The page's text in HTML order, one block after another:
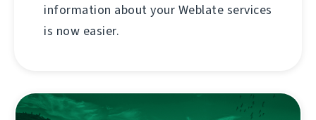
information about your Weblate services
is now easier.